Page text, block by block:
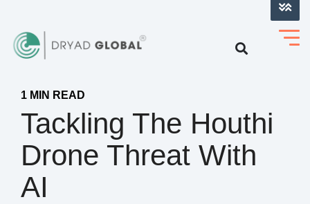
1 MIN READ
Tackling The Houthi
Drone Threat With
AI